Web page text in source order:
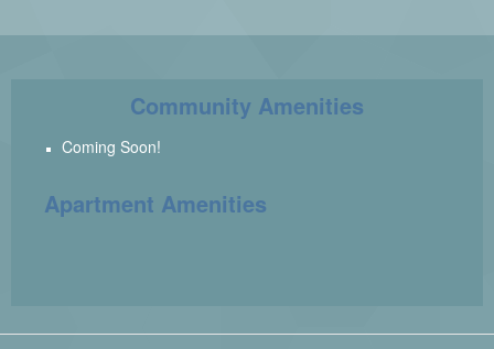
Community Amenities
Coming Soon!
Apartment Amenities